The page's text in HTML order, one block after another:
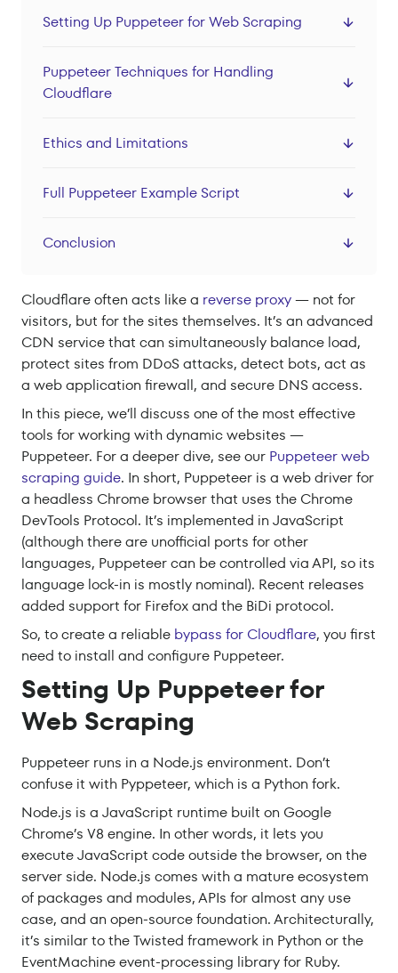
Sign In
Setting Up Puppeteer for Web Scraping
Puppeteer Techniques for Handling
Cloudflare
Ethics and Limitations
Full Puppeteer Example Script
Conclusion
Cloudflare often acts like a reverse proxy— not for
visitors, but for the sites themselves. It’s an advanced
CDN service that can simultaneously balance load,
protect sites from DDoS attacks, detect bots, act as
a web application firewall, and secure DNS access.
In this piece, we’ll discuss one of the most effective
tools for working with dynamic websites —
Puppeteer. For a deeper dive, see our Puppeteer web
scraping guide. In short, Puppeteer is a web driver for
a headless Chrome browser that uses the Chrome
DevTools Protocol. It’s implemented in JavaScript
(although there are unofficial ports for other
languages, Puppeteer can be controlled via API, so its
language lock-in is mostly nominal). Recent releases
added support for Firefox and the BiDi protocol.
So, to create a reliable bypass for Cloudflare, you first
need to install and configure Puppeteer.
Setting Up Puppeteer for
Web Scraping
Puppeteer runs in a Node.js environment. Don’t
confuse it with Pyppeteer, which is a Python fork.
Node.js is a JavaScript runtime built on Google
Chrome’s V8 engine. In other words, it lets you
execute JavaScript code outside the browser, on the
server side. Node.js comes with a mature ecosystem
of packages and modules, APIs for almost any use
case, and an open-source foundation. Architecturally,
it’s similar to the Twisted framework in Python or the
EventMachine event-processing library for Ruby.